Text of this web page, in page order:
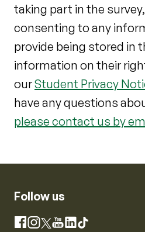
taking part in the
consenting to any
provide being stored in
information on their
ourStudent Privacy
have any questions
please contact us by
Follow us
Facebook
Instagram
X YouTube
LinkedIn
TikTok